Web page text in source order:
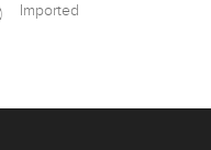
Imported